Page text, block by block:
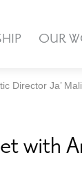
OUR
Director Ja’
with